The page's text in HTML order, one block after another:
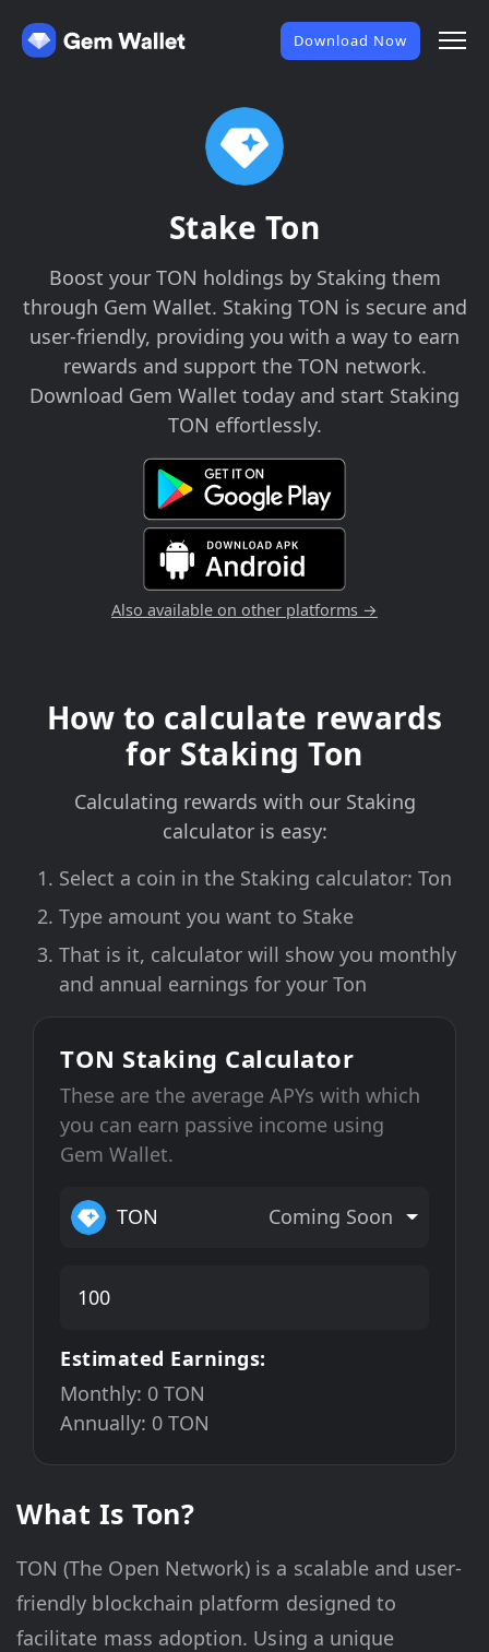
Download Now
Stake Ton
Boost your TON holdings by Staking them
through Gem Wallet. Staking TON is secure and
user-friendly, providing you with a way to earn
rewards and support the TON network.
Download Gem Wallet today and start Staking
TON effortlessly.
Also available on other platforms →
How to calculate rewards
for Staking Ton
Calculating rewards with our Staking
calculator is easy:
Select a coin in the Staking calculator: Ton
Type amount you want to Stake
That is it, calculator will show you monthly
and annual earnings for your Ton
TON Staking Calculator
These are the average APYs with which
you can earn passive income using
Gem Wallet.
TON Coming Soon
Estimated Earnings:
Monthly: 0 TON
Annually: 0 TON
What Is Ton?
TON (The Open Network) is a scalable and user-
friendly blockchain platform designed to
facilitate mass adoption. Using a unique